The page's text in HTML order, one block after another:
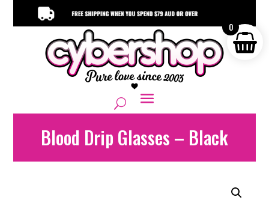
Blood Drip Glasses – Black
0